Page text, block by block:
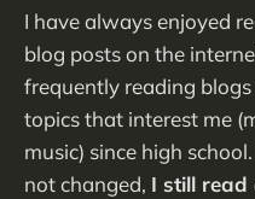
I have always enjoyed
blog posts on the
frequently reading
topics that interest me
music) since high
not changed, I still